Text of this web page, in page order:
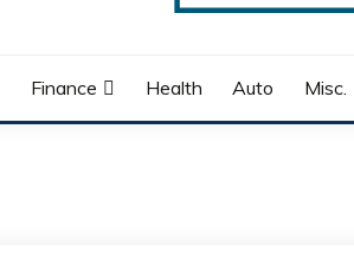
Finance Health Auto Misc.